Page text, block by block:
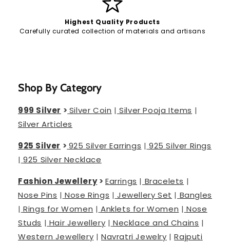
Highest Quality Products
Carefully curated collection of materials and artisans
Shop By Category
999 Silver > Silver Coin | Silver Pooja Items |
Silver Articles
925 Silver > 925 Silver Earrings | 925 Silver Rings
| 925 Silver Necklace
Fashion Jewellery>Earrings | Bracelets |
Nose Pins | Nose Rings | Jewellery Set | Bangles
| Rings for Women | Anklets for Women | Nose
Studs | Hair Jewellery | Necklace and Chains |
Western Jewellery |Navratri Jewelry |Rajputi